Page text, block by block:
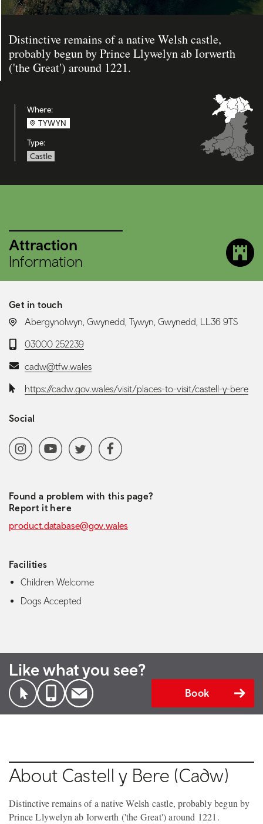
Distinctive remains of a native Welsh castle,
probably begun by Prince Llywelyn ab Iorwerth
('the Great') around 1221.
Where:
TYWYN
Type:
Castle
Attraction
Information
Get in touch
LOCATION:
Abergynolwyn, Gwynedd, Tywyn, Gwynedd, LL36 9TS
Telephone:
03000 252239
Email:cadw@tfw.wales
Website:https://cadw.gov.wales/visit/places-to-visit/castell-y-bere
Social
Social media navigation
InstagramYoutubeChannel
Twitter Facebook
Found a problem with this page?
Report it here
product.database@gov.wales
Facilities
Children Welcome
Dogs Accepted
Like what you see?
Book
About Castell y Bere (Cadw)
Distinctive remains of a native Welsh castle, probably begun by
Prince Llywelyn ab Iorwerth ('the Great') around 1221.